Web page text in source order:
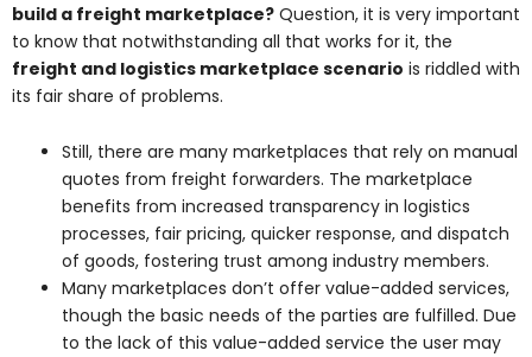
build a freight marketplace? Question, it is very important
to know that notwithstanding all that works for it, the
freight and logistics marketplace scenario is riddled with
its fair share of problems.
Still, there are many marketplaces that rely on manual
quotes from freight forwarders. The marketplace
benefits from increased transparency in logistics
processes, fair pricing, quicker response, and dispatch
of goods, fostering trust among industry members.
Many marketplaces don’t offer value-added services,
though the basic needs of the parties are fulfilled. Due
to the lack of this value-added service the user may